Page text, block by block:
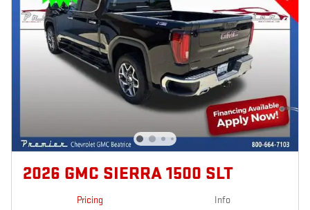
2026 GMC SIERRA 1500 SLT
Pricing Info